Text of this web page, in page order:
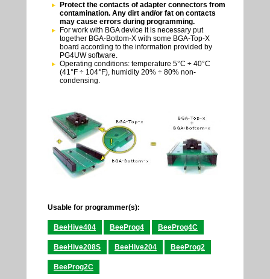
Protect the contacts of adapter connectors from
contamination. Any dirt and/or fat on contacts
may cause errors during programming.
For work with BGA device it is necessary put
together BGA-Bottom-X with some BGA-Top-X
board according to the information provided by
PG4UW software.
Operating conditions: temperature 5°C ÷ 40°C
(41°F ÷ 104°F), humidity 20% ÷ 80% non-
condensing.
Usable for programmer(s):
BeeHive404 BeeProg4 BeeProg4C
BeeHive208S BeeHive204 BeeProg2
BeeProg2C